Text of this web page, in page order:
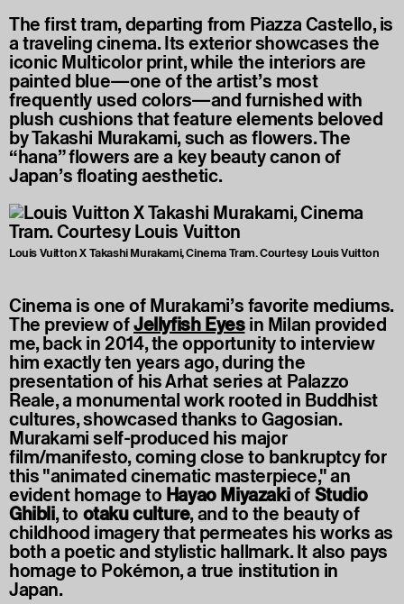
The first tram, departing from Piazza Castello, is
a traveling cinema. Its exterior showcases the
iconic Multicolor print, while the interiors are
painted blue—one of the artist’s most
frequently used colors—and furnished with
plush cushions that feature elements beloved
by Takashi Murakami, such as flowers. The
“hana” flowers are a key beauty canon of
Japan’s floating aesthetic.
Louis Vuitton X Takashi Murakami, Cinema Tram. Courtesy Louis Vuitton
Cinema is one of Murakami’s favorite mediums.
The preview ofJellyfish Eyesin Milan provided
me, back in 2014, the opportunity to interview
him exactly ten years ago, during the
presentation of his Arhat series at Palazzo
Reale, a monumental work rooted in Buddhist
cultures, showcased thanks to Gagosian.
Murakami self-produced his major
film/manifesto, coming close to bankruptcy for
this "animated cinematic masterpiece," an
evident homage to Hayao MiyazakiofStudio
Ghibli, to otaku culture, and to the beauty of
childhood imagery that permeates his works as
both a poetic and stylistic hallmark. It also pays
homage to Pokémon, a true institution in
Japan.